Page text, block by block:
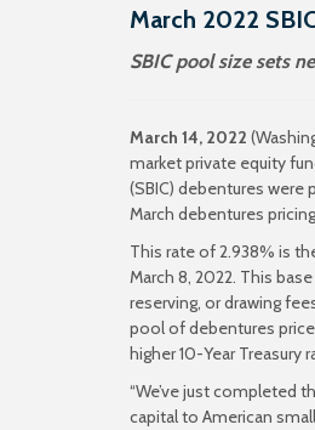
March 2022
SBIC pool size sets
March 14, 2022
market private equity
(SBIC) debentures
March debentures
This rate of 2.938% is
March 8, 2022. This
reserving, or drawing
pool of debentures
higher 10-Year Treasury
“We’ve just completed
capital to American